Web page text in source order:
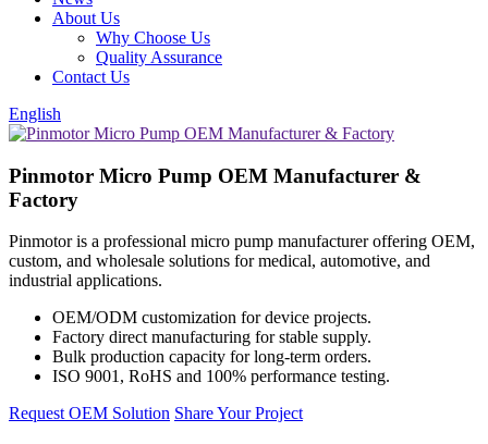
About Us
Why Choose Us
Quality Assurance
Contact Us
English
Pinmotor Micro Pump OEM Manufacturer &
Factory
Pinmotor is a professional micro pump manufacturer offering OEM,
custom, and wholesale solutions for medical, automotive, and
industrial applications.
OEM/ODM customization for device projects.
Factory direct manufacturing for stable supply.
Bulk production capacity for long-term orders.
ISO 9001, RoHS and 100% performance testing.
Request OEM Solution Share Your Project